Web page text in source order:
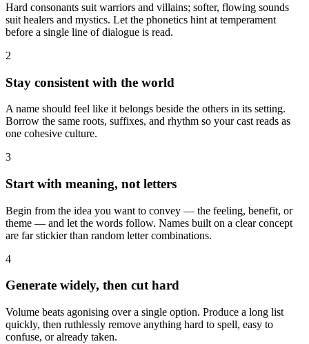
Hard consonants suit warriors and villains; softer, flowing sounds
suit healers and mystics. Let the phonetics hint at temperament
before a single line of dialogue is read.
2
Stay consistent with the world
A name should feel like it belongs beside the others in its setting.
Borrow the same roots, suffixes, and rhythm so your cast reads as
one cohesive culture.
3
Start with meaning, not letters
Begin from the idea you want to convey — the feeling, benefit, or
theme — and let the words follow. Names built on a clear concept
are far stickier than random letter combinations.
4
Generate widely, then cut hard
Volume beats agonising over a single option. Produce a long list
quickly, then ruthlessly remove anything hard to spell, easy to
confuse, or already taken.